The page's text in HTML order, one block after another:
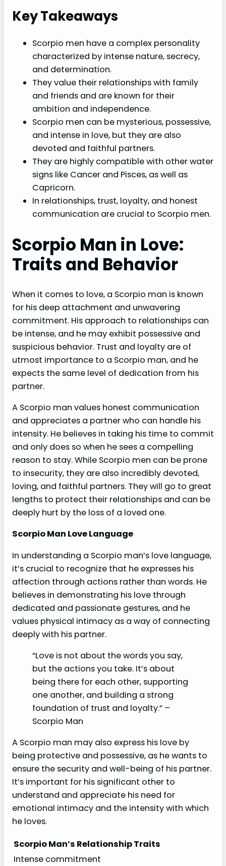
Key Takeaways
Scorpio men have a complex personality
characterized by intense nature, secrecy,
and determination.
They value their relationships with family
and friends and are known for their
ambition and independence.
Scorpio men can be mysterious, possessive,
and intense in love, but they are also
devoted and faithful partners.
They are highly compatible with other water
signs like Cancer and Pisces, as well as
Capricorn.
In relationships, trust, loyalty, and honest
communication are crucial to Scorpio men.
Scorpio Man in Love:
Traits and Behavior
When it comes to love, a Scorpio man is known
for his deep attachment and unwavering
commitment. His approach to relationships can
be intense, and he may exhibit possessive and
suspicious behavior. Trust and loyalty are of
utmost importance to a Scorpio man, and he
expects the same level of dedication from his
partner.
A Scorpio man values honest communication
and appreciates a partner who can handle his
intensity. He believes in taking his time to commit
and only does so when he sees a compelling
reason to stay. While Scorpio men can be prone
to insecurity, they are also incredibly devoted,
loving, and faithful partners. They will go to great
lengths to protect their relationships and can be
deeply hurt by the loss of a loved one.
Scorpio Man Love Language
In understanding a Scorpio man’s love language,
it’s crucial to recognize that he expresses his
affection through actions rather than words. He
believes in demonstrating his love through
dedicated and passionate gestures, and he
values physical intimacy as a way of connecting
deeply with his partner.
“Love is not about the words you say,
but the actions you take. It’s about
being there for each other, supporting
one another, and building a strong
foundation of trust and loyalty.” –
Scorpio Man
A Scorpio man may also express his love by
being protective and possessive, as he wants to
ensure the security and well-being of his partner.
It’s important for his significant other to
understand and appreciate his need for
emotional intimacy and the intensity with which
he loves.
Scorpio Man’s Relationship Traits
Intense commitment